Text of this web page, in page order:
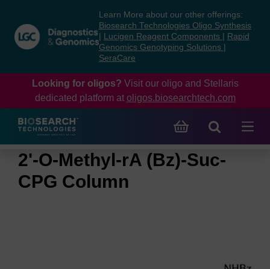
content
navigation
menu
Learn More about our other offerings:
Biosearch Technologies Oligo Synthesis
Lucigen Reagent Components
Rapid
Genomics Genotyping Solutions
SeraCare
Looking for oligos? Visit our oligo and Stellaris
dedicated platform at oligos.biosearchtech.com
2'-O-Methyl-rA (Bz)-Suc-
CPG Column